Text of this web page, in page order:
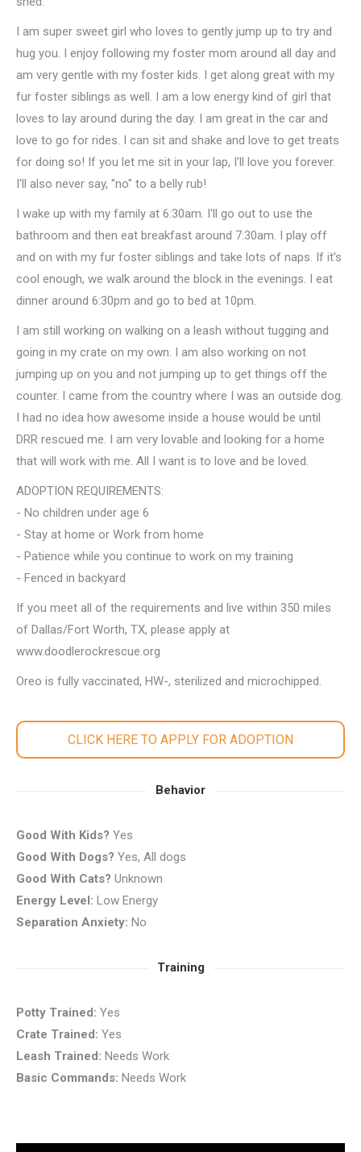
I am super sweet girl who loves to gently jump up to try and
hug you. I enjoy following my foster mom around all day and
am very gentle with my foster kids. I get along great with my
fur foster siblings as well. I am a low energy kind of girl that
loves to lay around during the day. I am great in the car and
love to go for rides. I can sit and shake and love to get treats
for doing so! If you let me sit in your lap, I'll love you forever.
I'll also never say, "no" to a belly rub!
I wake up with my family at 6:30am. I'll go out to use the
bathroom and then eat breakfast around 7:30am. I play off
and on with my fur foster siblings and take lots of naps. If it's
cool enough, we walk around the block in the evenings. I eat
dinner around 6:30pm and go to bed at 10pm.
I am still working on walking on a leash without tugging and
going in my crate on my own. I am also working on not
jumping up on you and not jumping up to get things off the
counter. I came from the country where I was an outside dog.
I had no idea how awesome inside a house would be until
DRR rescued me. I am very lovable and looking for a home
that will work with me. All I want is to love and be loved.
ADOPTION REQUIREMENTS:
- No children under age 6
- Stay at home or Work from home
- Patience while you continue to work on my training
- Fenced in backyard
If you meet all of the requirements and live within 350 miles
of Dallas/Fort Worth, TX, please apply at
www.doodlerockrescue.org
Oreo is fully vaccinated, HW-, sterilized and microchipped.
CLICK HERE TO APPLY FOR ADOPTION
Behavior
Good With Kids? Yes
Good With Dogs? Yes, All dogs
Good With Cats? Unknown
Energy Level: Low Energy
Separation Anxiety: No
Training
Potty Trained: Yes
Crate Trained: Yes
Leash Trained: Needs Work
Basic Commands: Needs Work